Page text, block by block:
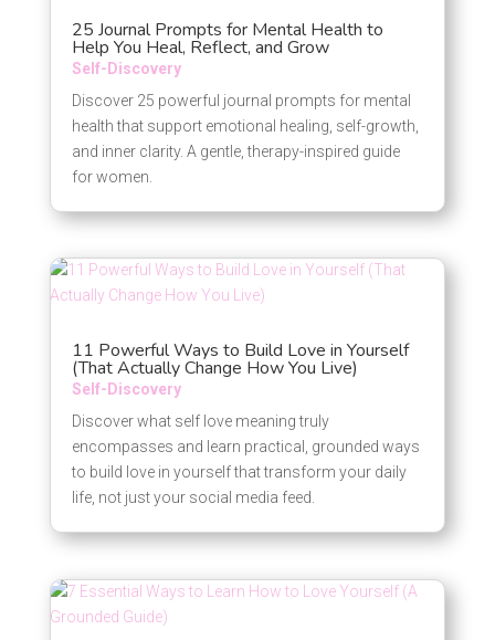
25 Journal Prompts for Mental Health to
Help You Heal, Reflect, and Grow
Self-Discovery
Discover 25 powerful journal prompts for mental
health that support emotional healing, self-growth,
and inner clarity. A gentle, therapy-inspired guide
for women.
11 Powerful Ways to Build Love in Yourself
(That Actually Change How You Live)
Self-Discovery
Discover what self love meaning truly
encompasses and learn practical, grounded ways
to build love in yourself that transform your daily
life, not just your social media feed.